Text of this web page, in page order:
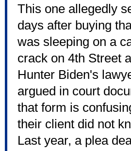
This one allegedly
days after buying
was sleeping on a
crack on 4th Street
Hunter Biden's
argued in court
that form is
their client did not
Last year, a plea